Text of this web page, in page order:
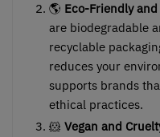
🌎 Eco-Friendly
are biodegradable
recyclable
reduces your
supports brands
ethical practices.
🐹 Vegan and